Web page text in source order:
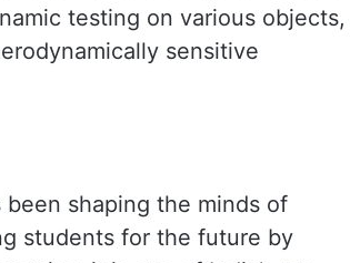
testing on various objects,
sensitive
shaping the minds of
students for the future by